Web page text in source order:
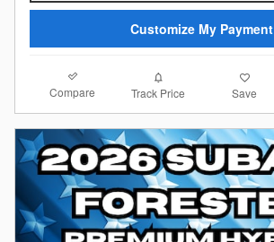
Customize My Payment
Compare Track Price Save